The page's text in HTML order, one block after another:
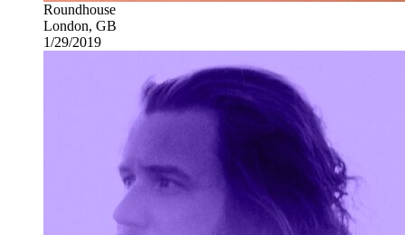
Roundhouse
London, GB
1/29/2019